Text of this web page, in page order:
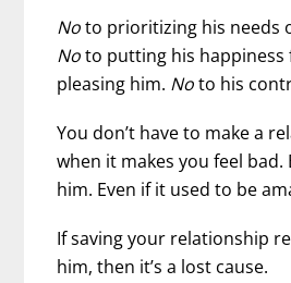
Noto prioritizing his needs
Noto putting his happiness
pleasing him. Noto his
You don’t have to make a
when it makes you feel bad.
him. Even if it used to be
If saving your relationship
him, then it’s a lost cause.